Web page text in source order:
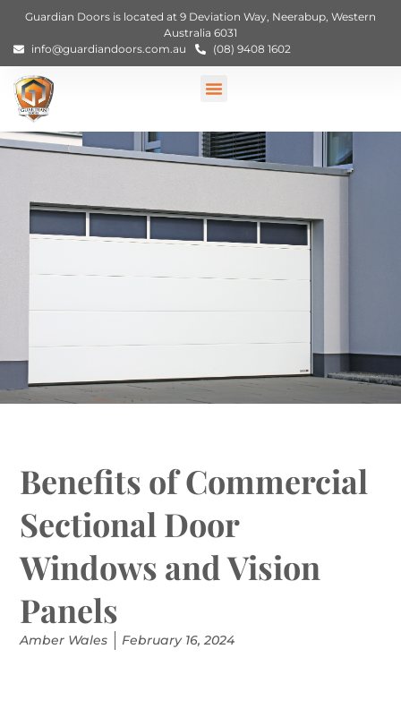
Guardian Doors is located at 9 Deviation Way, Neerabup, Western
Australia 6031
info@guardiandoors.com.au
(08) 9408 1602
Benefits of Commercial
Sectional Door
Windows and Vision
Panels
Amber Wales February 16, 2024